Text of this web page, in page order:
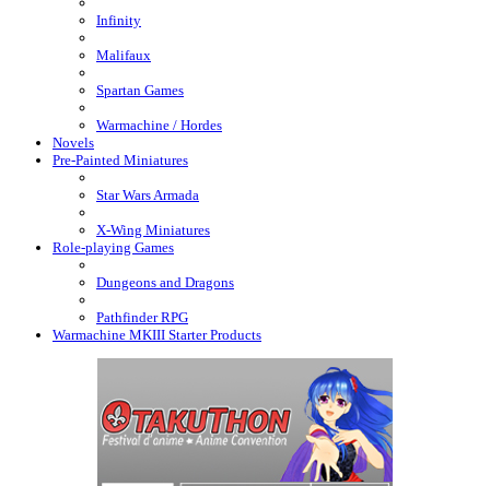
Infinity
Malifaux
Spartan Games
Warmachine / Hordes
Novels
Pre-Painted Miniatures
Star Wars Armada
X-Wing Miniatures
Role-playing Games
Dungeons and Dragons
Pathfinder RPG
Warmachine MKIII Starter Products